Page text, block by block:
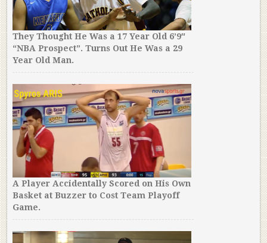
They Thought He Was a 17 Year Old 6’9″
“NBA Prospect”. Turns Out He Was a 29
Year Old Man.
A Player Accidentally Scored on His Own
Basket at Buzzer to Cost Team Playoff
Game.